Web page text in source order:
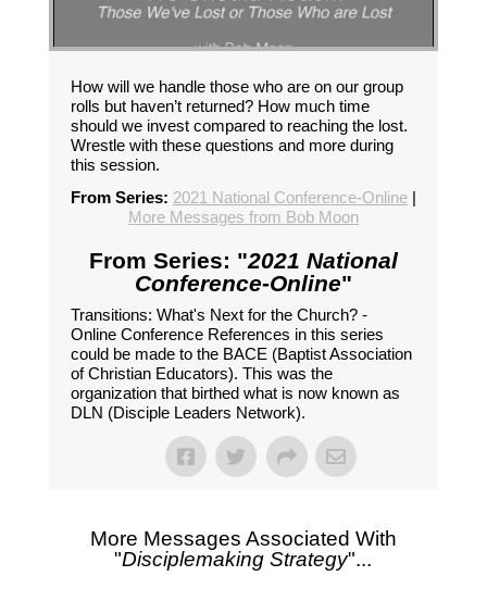
How will we handle those who are on our group
rolls but haven’t returned? How much time
should we invest compared to reaching the lost.
Wrestle with these questions and more during
this session.
From Series: 2021 National Conference-Online|
More Messages from Bob Moon
From Series: "2021 National
Conference-Online"
Transitions: What's Next for the Church? -
Online Conference References in this series
could be made to the BACE (Baptist Association
of Christian Educators). This was the
organization that birthed what is now known as
DLN (Disciple Leaders Network).
More Messages Associated With
"Disciplemaking Strategy"...